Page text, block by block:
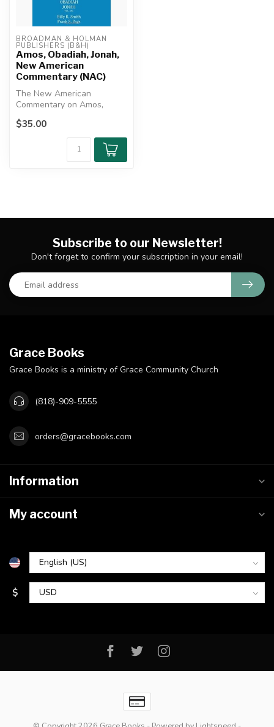
BROADMAN & HOLMAN
PUBLISHERS (B&H)
Amos, Obadiah, Jonah,
New American
Commentary (NAC)
The New American
Commentary on Amos,
Obadiah, and Jonah offers
an insightful, th...
$35.00
Subscribe to our Newsletter!
Don't forget to confirm your subscription in your email!
Grace Books
Grace Books is a ministry of Grace Community Church
(818)-909-5555
orders@gracebooks.com
Information
My account
$